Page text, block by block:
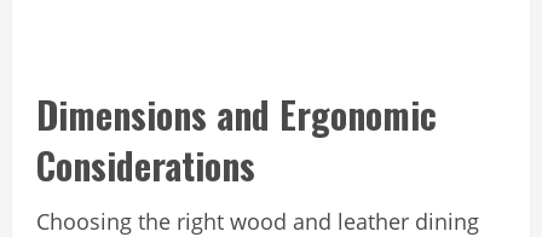
Dimensions and Ergonomic
Considerations
Choosing the right wood and leather dining